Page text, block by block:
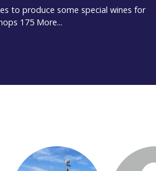
to produce some special wines for
175 More...